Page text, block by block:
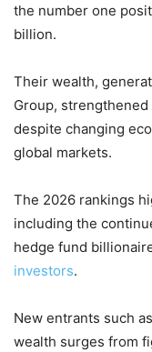
the number one
billion.
Their wealth,
Group,
despite changing
global markets.
The 2026 rankings
including the
hedge fund
investors.
New entrants such
wealth surges from